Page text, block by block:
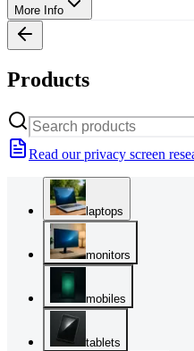
More Info
Products
Read our privacy screen
laptops
monitors
mobiles
tablets